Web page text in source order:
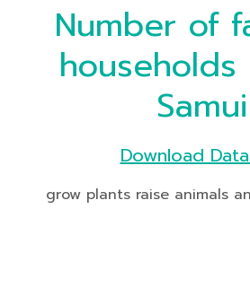
Number of
households
Samui
Download
grow plants raise animals